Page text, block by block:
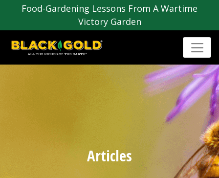
Food-Gardening Lessons From A Wartime
Victory Garden
Articles